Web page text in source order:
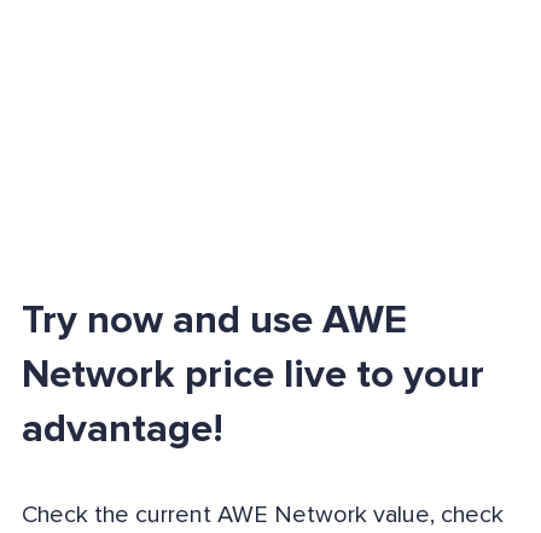
Try now and use AWE
Network price live to your
advantage!
Check the current AWE Network value, check